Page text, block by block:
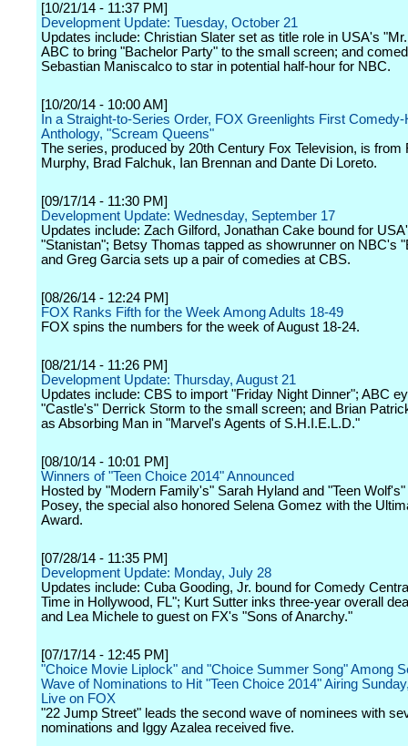
[10/21/14 - 11:37 PM]
Development Update: Tuesday, October 21
Updates include: Christian Slater set as title role in USA's
ABC to bring "Bachelor Party" to the small screen; and
Sebastian Maniscalco to star in potential half-hour for NBC.
[10/20/14 - 10:00 AM]
In a Straight-to-Series Order, FOX Greenlights First Comedy-
Anthology, "Scream Queens"
The series, produced by 20th Century Fox Television, is from
Murphy, Brad Falchuk, Ian Brennan and Dante Di Loreto.
[09/17/14 - 11:30 PM]
Development Update: Wednesday, September 17
Updates include: Zach Gilford, Jonathan Cake bound for
"Stanistan"; Betsy Thomas tapped as showrunner on NBC's
and Greg Garcia sets up a pair of comedies at CBS.
[08/26/14 - 12:24 PM]
FOX Ranks Fifth for the Week Among Adults 18-49
FOX spins the numbers for the week of August 18-24.
[08/21/14 - 11:26 PM]
Development Update: Thursday, August 21
Updates include: CBS to import "Friday Night Dinner"; ABC
"Castle's" Derrick Storm to the small screen; and Brian
as Absorbing Man in "Marvel's Agents of S.H.I.E.L.D."
[08/10/14 - 10:01 PM]
Winners of "Teen Choice 2014" Announced
Hosted by "Modern Family's" Sarah Hyland and "Teen Wolf's"
Posey, the special also honored Selena Gomez with the
Award.
[07/28/14 - 11:35 PM]
Development Update: Monday, July 28
Updates include: Cuba Gooding, Jr. bound for Comedy
Time in Hollywood, FL"; Kurt Sutter inks three-year overall
and Lea Michele to guest on FX's "Sons of Anarchy."
[07/17/14 - 12:45 PM]
"Choice Movie Liplock" and "Choice Summer Song" Among
Wave of Nominations to Hit "Teen Choice 2014" Airing
Live on FOX
"22 Jump Street" leads the second wave of nominees with
nominations and Iggy Azalea received five.